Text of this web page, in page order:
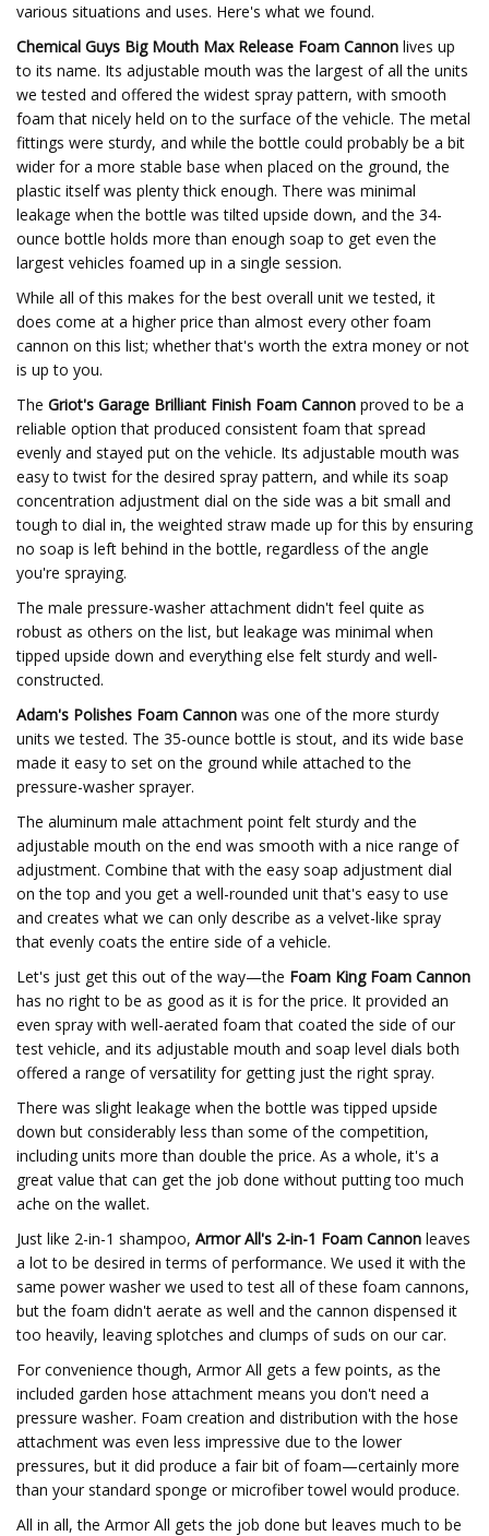
various situations and uses. Here's what we found.
Chemical Guys Big Mouth Max Release Foam Cannon lives up
to its name. Its adjustable mouth was the largest of all the units
we tested and offered the widest spray pattern, with smooth
foam that nicely held on to the surface of the vehicle. The metal
fittings were sturdy, and while the bottle could probably be a bit
wider for a more stable base when placed on the ground, the
plastic itself was plenty thick enough. There was minimal
leakage when the bottle was tilted upside down, and the 34-
ounce bottle holds more than enough soap to get even the
largest vehicles foamed up in a single session.
While all of this makes for the best overall unit we tested, it
does come at a higher price than almost every other foam
cannon on this list; whether that's worth the extra money or not
is up to you.
The Griot's Garage Brilliant Finish Foam Cannon proved to be a
reliable option that produced consistent foam that spread
evenly and stayed put on the vehicle. Its adjustable mouth was
easy to twist for the desired spray pattern, and while its soap
concentration adjustment dial on the side was a bit small and
tough to dial in, the weighted straw made up for this by ensuring
no soap is left behind in the bottle, regardless of the angle
you're spraying.
The male pressure-washer attachment didn't feel quite as
robust as others on the list, but leakage was minimal when
tipped upside down and everything else felt sturdy and well-
constructed.
Adam's Polishes Foam Cannon was one of the more sturdy
units we tested. The 35-ounce bottle is stout, and its wide base
made it easy to set on the ground while attached to the
pressure-washer sprayer.
The aluminum male attachment point felt sturdy and the
adjustable mouth on the end was smooth with a nice range of
adjustment. Combine that with the easy soap adjustment dial
on the top and you get a well-rounded unit that's easy to use
and creates what we can only describe as a velvet-like spray
that evenly coats the entire side of a vehicle.
Let's just get this out of the way—the Foam King Foam Cannon
has no right to be as good as it is for the price. It provided an
even spray with well-aerated foam that coated the side of our
test vehicle, and its adjustable mouth and soap level dials both
offered a range of versatility for getting just the right spray.
There was slight leakage when the bottle was tipped upside
down but considerably less than some of the competition,
including units more than double the price. As a whole, it's a
great value that can get the job done without putting too much
ache on the wallet.
Just like 2-in-1 shampoo, Armor All's 2-in-1 Foam Cannon leaves
a lot to be desired in terms of performance. We used it with the
same power washer we used to test all of these foam cannons,
but the foam didn't aerate as well and the cannon dispensed it
too heavily, leaving splotches and clumps of suds on our car.
For convenience though, Armor All gets a few points, as the
included garden hose attachment means you don't need a
pressure washer. Foam creation and distribution with the hose
attachment was even less impressive due to the lower
pressures, but it did produce a fair bit of foam—certainly more
than your standard sponge or microfiber towel would produce.
All in all, the Armor All gets the job done but leaves much to be